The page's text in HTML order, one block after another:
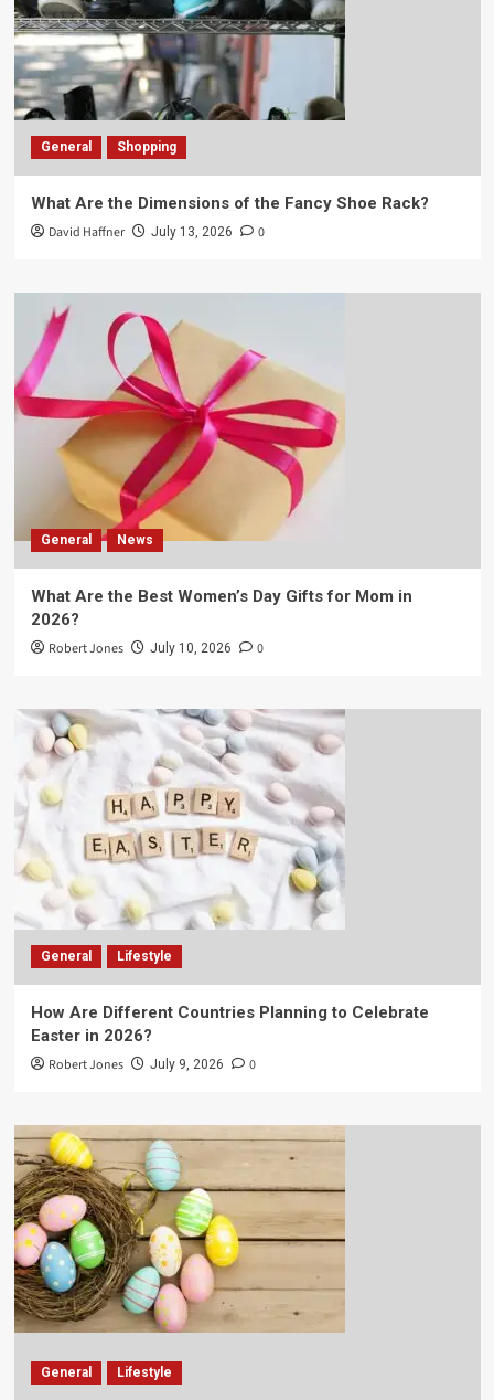
General Shopping
What Are the Dimensions of the Fancy Shoe Rack?
David Haffner July 13, 2026 0
General News
What Are the Best Women’s Day Gifts for Mom in
2026?
Robert Jones July 10, 2026 0
General Lifestyle
How Are Different Countries Planning to Celebrate
Easter in 2026?
Robert Jones July 9, 2026 0
General Lifestyle